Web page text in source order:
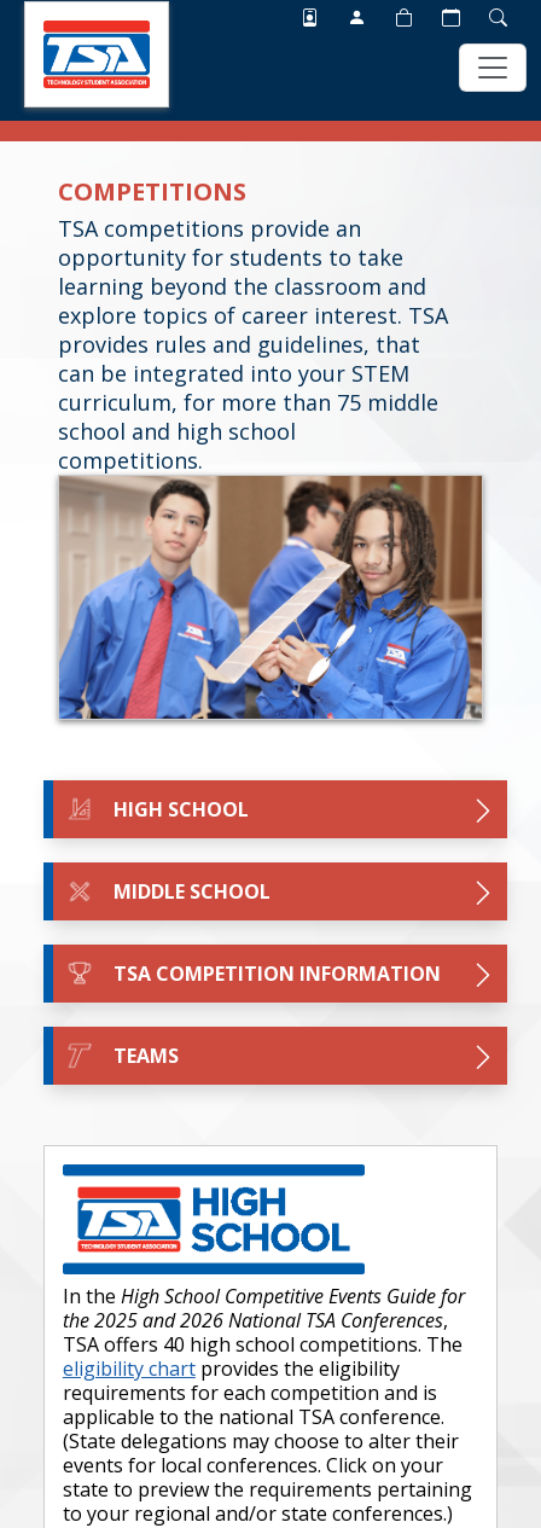
content
COMPETITIONS
TSA competitions provide an
opportunity for students to take
learning beyond the classroom and
explore topics of career interest. TSA
provides rules and guidelines, that
can be integrated into your STEM
curriculum, for more than 75 middle
school and high school
competitions.
HIGH SCHOOL
MIDDLE SCHOOL
TSA COMPETITION INFORMATION
TEAMS
In the High School Competitive Events Guide for
the 2025 and 2026 National TSA Conferences,
TSA offers 40 high school competitions. The
eligibility chartprovides the eligibility
requirements for each competition and is
applicable to the national TSA conference.
(State delegations may choose to alter their
events for local conferences. Click on your
state to preview the requirements pertaining
to your regional and/or state conferences.)